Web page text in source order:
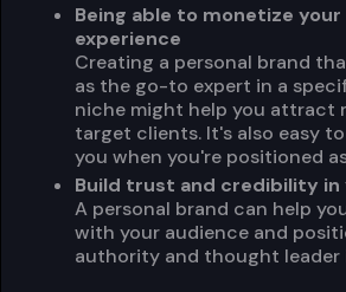
Being able to monetize
experience
Creating a personal brand
as the go-to expert in a
niche might help you attract
target clients. It's also easy
you when you're positioned
Build trust and credibility
A personal brand can help
with your audience and
authority and thought leader